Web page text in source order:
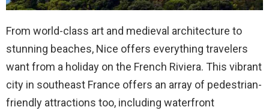
From world-class art and medieval architecture to
stunning beaches, Nice offers everything travelers
want from a holiday on the French Riviera. This vibrant
city in southeast France offers an array of pedestrian-
friendly attractions too, including waterfront